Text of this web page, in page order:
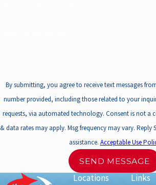
By submitting, you agree to receive text messages
number provided, including those related to your
requests, via automated technology. Consent is not a condition of purchase. Msg
& data rates may apply. Msg frequency may vary. Reply
assistance. Acceptable Use
SEND MESSAGE
Locations Links